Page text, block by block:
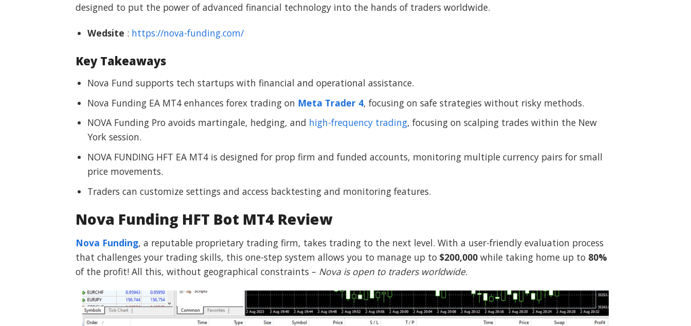
designed to put the power of advanced financial technology into the hands of traders worldwide.
Wedsite : https://nova-funding.com/
Key Takeaways
Nova Fund supports tech startups with financial and operational assistance.
Nova Funding EA MT4 enhances forex trading on Meta Trader 4, focusing on safe strategies without risky methods.
NOVA Funding Pro avoids martingale, hedging, and high-frequency trading, focusing on scalping trades within the New
York session.
NOVA FUNDING HFT EA MT4 is designed for prop firm and funded accounts, monitoring multiple currency pairs for small
price movements.
Traders can customize settings and access backtesting and monitoring features.
Nova Funding HFT Bot MT4 Review
Nova Funding, a reputable proprietary trading firm, takes trading to the next level. With a user-friendly evaluation process
that challenges your trading skills, this one-step system allows you to manage up to $200,000 while taking home up to 80%
of the profit! All this, without geographical constraints – Nova is open to traders worldwide.